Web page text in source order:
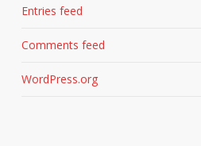
Entries feed
Comments feed
WordPress.org